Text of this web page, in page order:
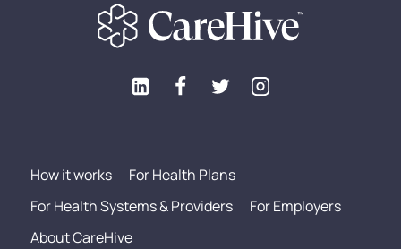
FOR
DIGITAL
HEALTH
How it works
For Health Plans
For Health Systems & Providers
For Employers
About CareHive